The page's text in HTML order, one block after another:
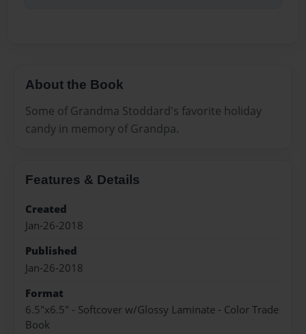
About the Book
Some of Grandma Stoddard's favorite holiday
candy in memory of Grandpa.
Features & Details
Created
Jan-26-2018
Published
Jan-26-2018
Format
6.5"x6.5" - Softcover w/Glossy Laminate - Color Trade
Book